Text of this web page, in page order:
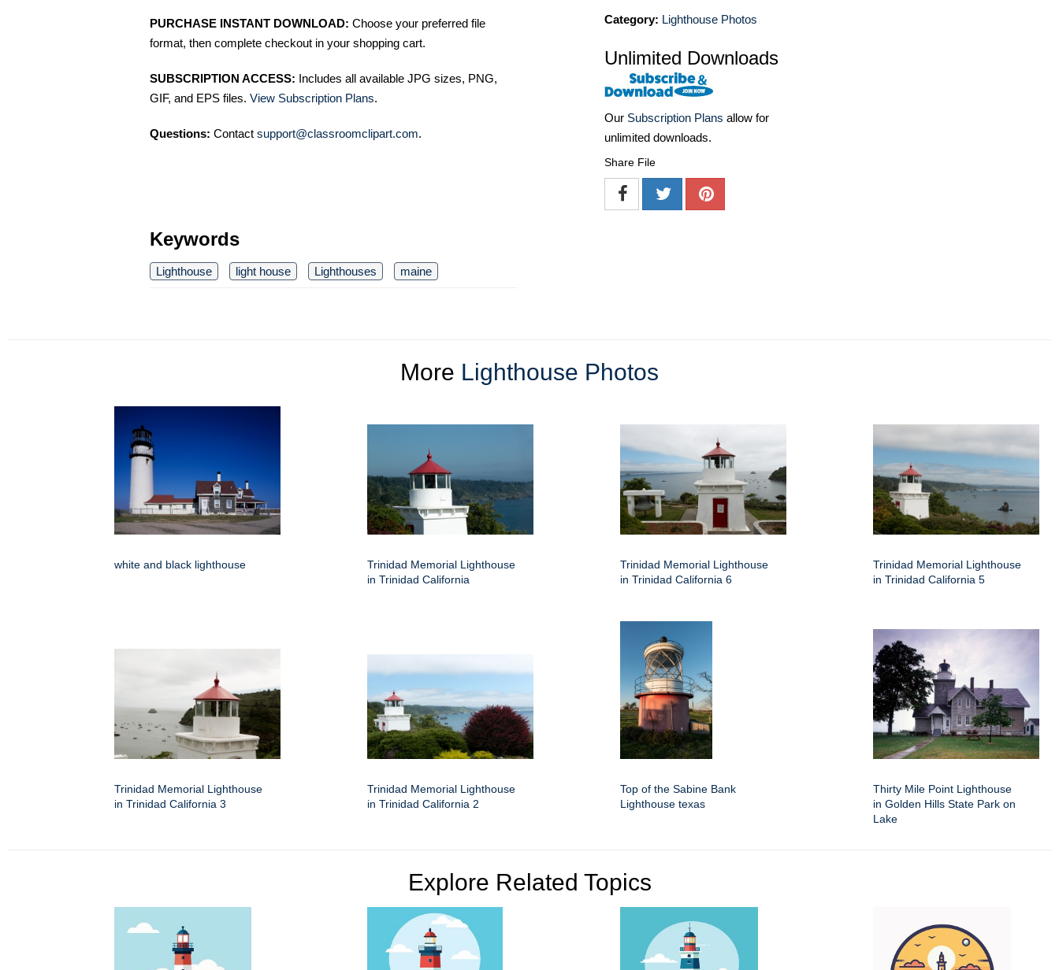
PURCHASE INSTANT DOWNLOAD: Choose your preferred file
format, then complete checkout in your shopping cart.
SUBSCRIPTION ACCESS: Includes all available JPG sizes, PNG,
GIF, and EPS files. View Subscription Plans.
Questions: Contact support@classroomclipart.com.
Keywords
Lighthouse light house Lighthouses maine
Category: Lighthouse Photos
Unlimited Downloads
Our Subscription Plans allow for
unlimited downloads.
Share File
More Lighthouse Photos
white and black lighthouse
Trinidad Memorial Lighthouse
in Trinidad California
Trinidad Memorial Lighthouse
in Trinidad California 6
Trinidad Memorial Lighthouse
in Trinidad California 5
Trinidad Memorial Lighthouse
in Trinidad California 3
Trinidad Memorial Lighthouse
in Trinidad California 2
Top of the Sabine Bank
Lighthouse texas
Thirty Mile Point Lighthouse
in Golden Hills State Park on
Lake
Explore Related Topics